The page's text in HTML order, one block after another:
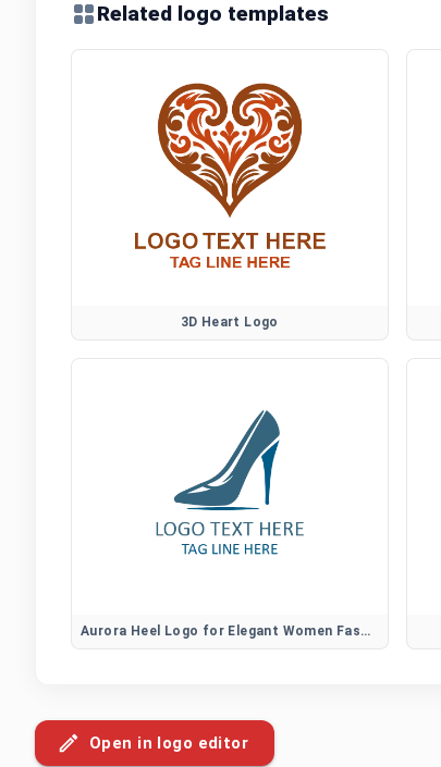
Related logo templates
3D Heart Logo
Aurora Heel Logo for Elegant Women Fashion Brands
Open in logo editor